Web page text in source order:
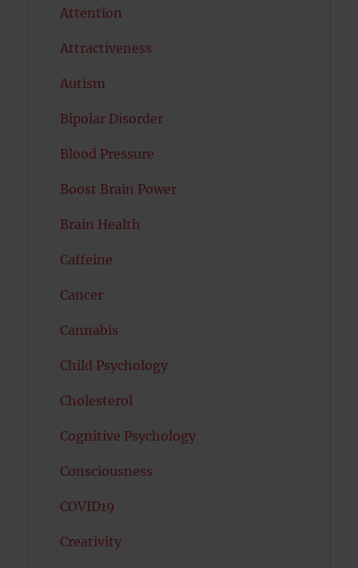
Attention
Attractiveness
Autism
Bipolar Disorder
Blood Pressure
Boost Brain Power
Brain Health
Caffeine
Cancer
Cannabis
Child Psychology
Cholesterol
Cognitive Psychology
Consciousness
COVID19
Creativity